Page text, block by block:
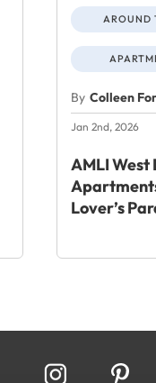
AROUND
By Colleen
Jan 2nd, 2026
AMLI West
Lover’s